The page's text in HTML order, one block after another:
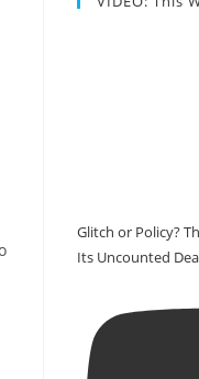
Glitch or Policy?
Its Uncounted